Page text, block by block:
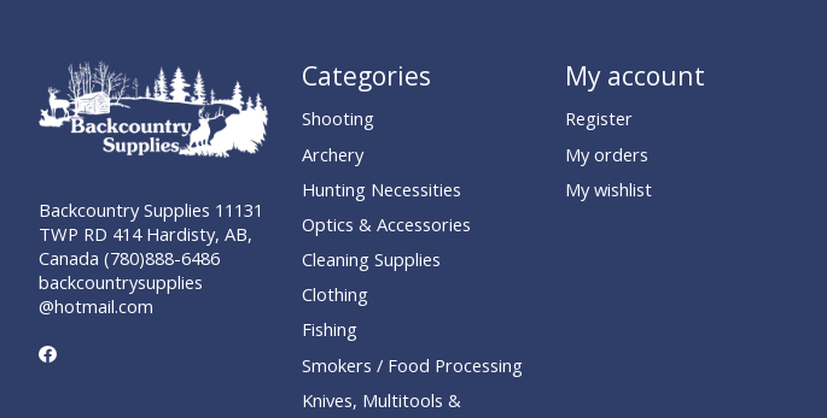
Backcountry Supplies 11131
TWP RD 414 Hardisty, AB,
Canada (780)888-6486
backcountrysupplies
@hotmail.com
Categories
Shooting
Archery
Hunting Necessities
Optics & Accessories
Cleaning Supplies
Clothing
Fishing
Smokers / Food Processing
Knives, Multitools &
My account
Register
My orders
My wishlist